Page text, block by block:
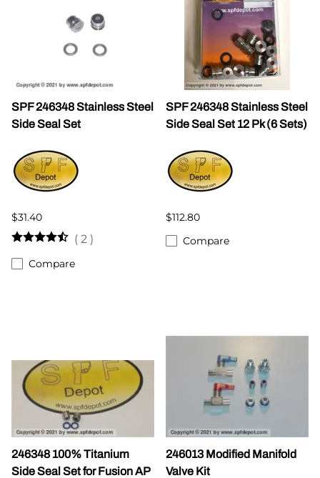
SPF 246348 Stainless Steel
Side Seal Set
$31.40
( 2 )
Compare
SPF 246348 Stainless Steel
Side Seal Set 12 Pk (6 Sets)
$112.80
Compare
246348 100% Titanium
Side Seal Set for Fusion AP
246013 Modified Manifold
Valve Kit